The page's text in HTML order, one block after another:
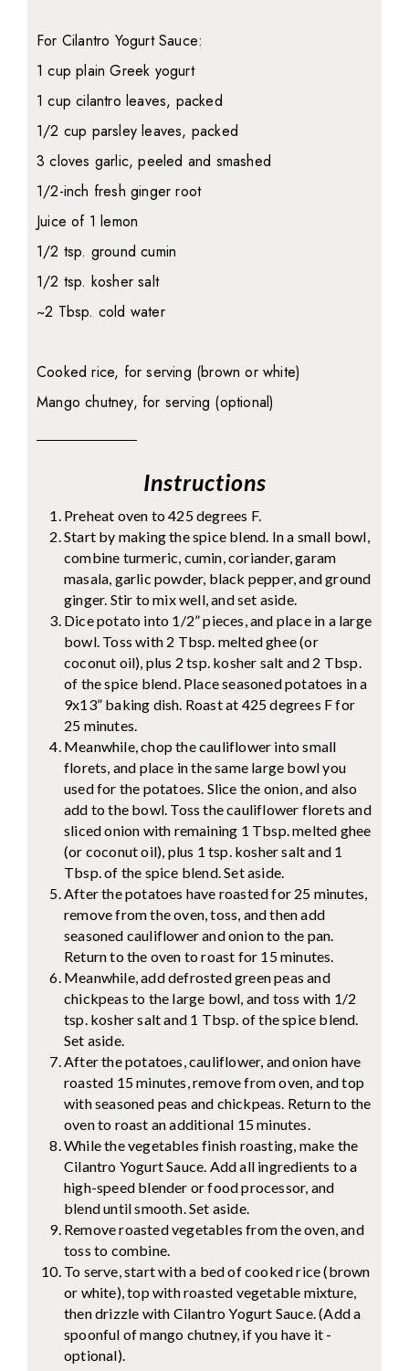
For Cilantro Yogurt Sauce:
1 cup plain Greek yogurt
1 cup cilantro leaves, packed
1/2 cup parsley leaves, packed
3 cloves garlic, peeled and smashed
1/2-inch fresh ginger root
Juice of 1 lemon
1/2 tsp. ground cumin
1/2 tsp. kosher salt
~2 Tbsp. cold water
Cooked rice, for serving (brown or white)
Mango chutney, for serving (optional)
Instructions
Preheat oven to 425 degrees F.
Start by making the spice blend. In a small bowl,
combine turmeric, cumin, coriander, garam
masala, garlic powder, black pepper, and ground
ginger. Stir to mix well, and set aside.
Dice potato into 1/2” pieces, and place in a large
bowl. Toss with 2 Tbsp. melted ghee (or
coconut oil), plus 2 tsp. kosher salt and 2 Tbsp.
of the spice blend. Place seasoned potatoes in a
9x13” baking dish. Roast at 425 degrees F for
25 minutes.
Meanwhile, chop the cauliflower into small
florets, and place in the same large bowl you
used for the potatoes. Slice the onion, and also
add to the bowl. Toss the cauliflower florets and
sliced onion with remaining 1 Tbsp. melted ghee
(or coconut oil), plus 1 tsp. kosher salt and 1
Tbsp. of the spice blend. Set aside.
After the potatoes have roasted for 25 minutes,
remove from the oven, toss, and then add
seasoned cauliflower and onion to the pan.
Return to the oven to roast for 15 minutes.
Meanwhile, add defrosted green peas and
chickpeas to the large bowl, and toss with 1/2
tsp. kosher salt and 1 Tbsp. of the spice blend.
Set aside.
After the potatoes, cauliflower, and onion have
roasted 15 minutes, remove from oven, and top
with seasoned peas and chickpeas. Return to the
oven to roast an additional 15 minutes.
While the vegetables finish roasting, make the
Cilantro Yogurt Sauce. Add all ingredients to a
high-speed blender or food processor, and
blend until smooth. Set aside.
Remove roasted vegetables from the oven, and
toss to combine.
To serve, start with a bed of cooked rice (brown
or white), top with roasted vegetable mixture,
then drizzle with Cilantro Yogurt Sauce. (Add a
spoonful of mango chutney, if you have it -
optional).